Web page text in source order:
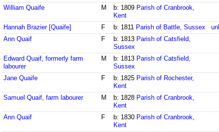
William Quaife M b: 1809 Parish of Cranbrook,
Kent
Hannah Brazier [Quaife]
F b: 1811 Parish of Battle, Sussex
Ann Quaif
F b: 1813 Parish of Catsfield,
Sussex
Edward Quaif, formerly farm
labourer
M b: 1813 Parish of Catsfield,
Sussex
Jane Quaife
F b: 1825 Parish of Rochester,
Kent
Samuel Quaif, farm labourer
M b: 1828 Parish of Cranbrook,
Kent
Ann Quaif
F b: 1830 Parish of Cranbrook,
Kent